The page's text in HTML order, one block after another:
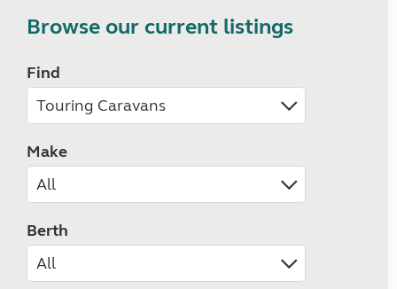
Browse our current listings
Find
Make
Berth